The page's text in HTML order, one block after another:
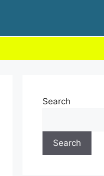
Search
Search